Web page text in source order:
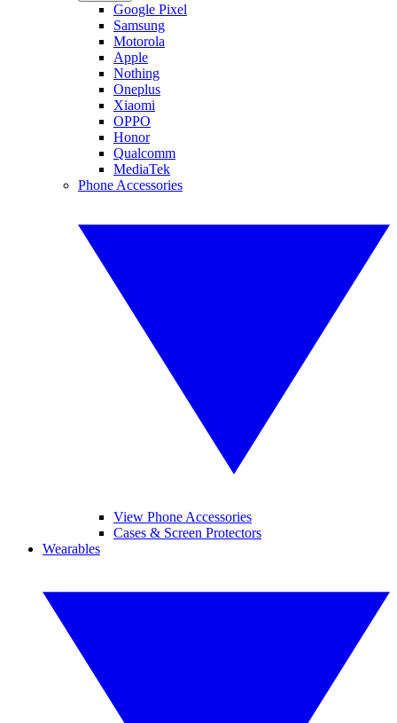
Google Pixel
Samsung
Motorola
Apple
Nothing
Oneplus
Xiaomi
OPPO
Honor
Qualcomm
MediaTek
Phone Accessories
View Phone Accessories
Cases & Screen Protectors
Wearables